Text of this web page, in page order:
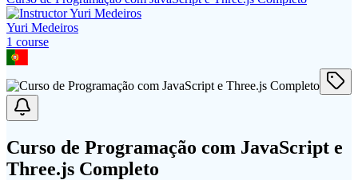
Yuri Medeiros
1 course
Curso de Programação com JavaScript e
Three.js Completo